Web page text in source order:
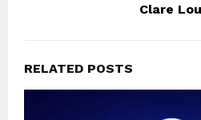
Clare
RELATED POSTS